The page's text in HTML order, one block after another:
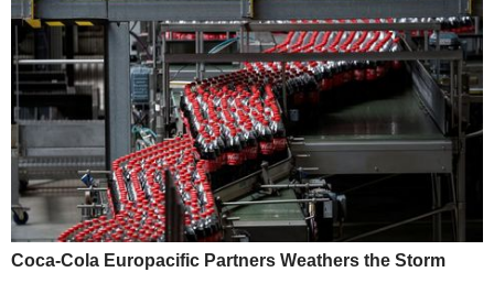
Coca-Cola Europacific Partners Weathers the Storm